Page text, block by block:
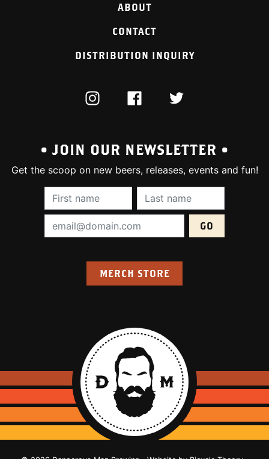
ABOUT
CONTACT
DISTRIBUTION INQUIRY
INSTAGRAMFACEBOOKTWITTER
• JOIN OUR NEWSLETTER •
Get the scoop on new beers, releases, events and fun!
First Name (required):Last Name
Email Address (required):
MERCH STORE